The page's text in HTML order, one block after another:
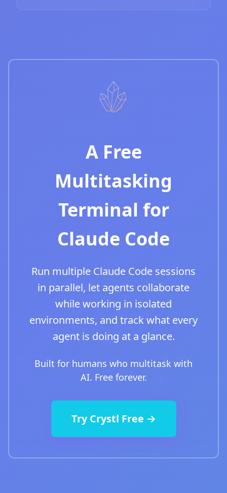
A Free
Multitasking
Terminal for
Claude Code
Run multiple Claude Code sessions
in parallel, let agents collaborate
while working in isolated
environments, and track what every
agent is doing at a glance.
Built for humans who multitask with
AI. Free forever.
Try Crystl Free →